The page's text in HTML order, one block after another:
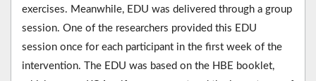
exercises. Meanwhile, EDU was delivered through a group
session. One of the researchers provided this EDU
session once for each participant in the first week of the
intervention. The EDU was based on the HBE booklet,